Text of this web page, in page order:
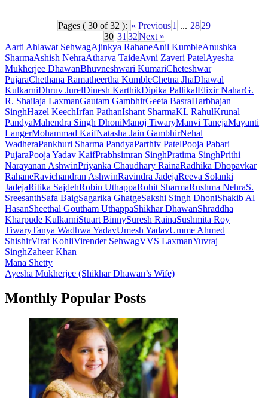
Pages ( 30 of 32 ): « Previous 1 ... 28 29
30 31 32Next »
Aarti Ahlawat SehwagAjinkya RahaneAnil KumbleAnushka
SharmaAshish NehraAtharva TaideAvni Zaveri PatelAyesha
Mukherjee DhawanBhuvneshwari KumariCheteshwar
PujaraChethana Ramatheertha KumbleChetna JhaDhawal
KulkarniDhruv JurelDinesh KarthikDipika PallikalElixir NaharG.
R. Shailaja LaxmanGautam GambhirGeeta BasraHarbhajan
SinghHazel KeechIrfan PathanIshant SharmaKL RahulKrunal
PandyaMahendra Singh DhoniManoj TiwaryManvi TanejaMayanti
LangerMohammad KaifNatasha Jain GambhirNehal
WadheraPankhuri Sharma PandyaParthiv PatelPooja Pabari
PujaraPooja Yadav KaifPrabhsimran SinghPratima SinghPrithi
Narayanan AshwinPriyanka Chaudhary RainaRadhika Dhopavkar
RahaneRavichandran AshwinRavindra JadejaReeva Solanki
JadejaRitika SajdehRobin UthappaRohit SharmaRushma NehraS.
SreesanthSafa BaigSagarika GhatgeSakshi Singh DhoniShakib Al
HasanSheethal Goutham UthappaShikhar DhawanShraddha
Kharpude KulkarniStuart BinnySuresh RainaSushmita Roy
TiwaryTanya Wadhwa YadavUmesh YadavUmme Ahmed
ShishirVirat KohliVirender SehwagVVS LaxmanYuvraj
SinghZaheer Khan
Post
navigation
Mana Shetty
Ayesha Mukherjee (Shikhar Dhawan’s Wife)
Monthly Popular Posts